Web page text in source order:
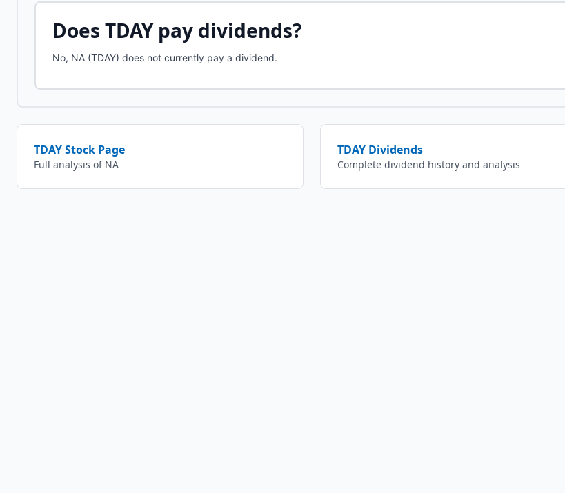
Does TDAYpay dividends?
No, NA (TDAY) does not currently pay a dividend.
TDAYStock Page
Full analysis of NA
TDAY Dividends
Complete dividend history and analysis